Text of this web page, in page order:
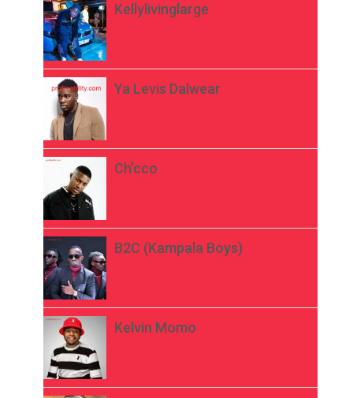
Kellylivinglarge
Ya Levis Dalwear
Ch’cco
B2C (Kampala Boys)
Kelvin Momo